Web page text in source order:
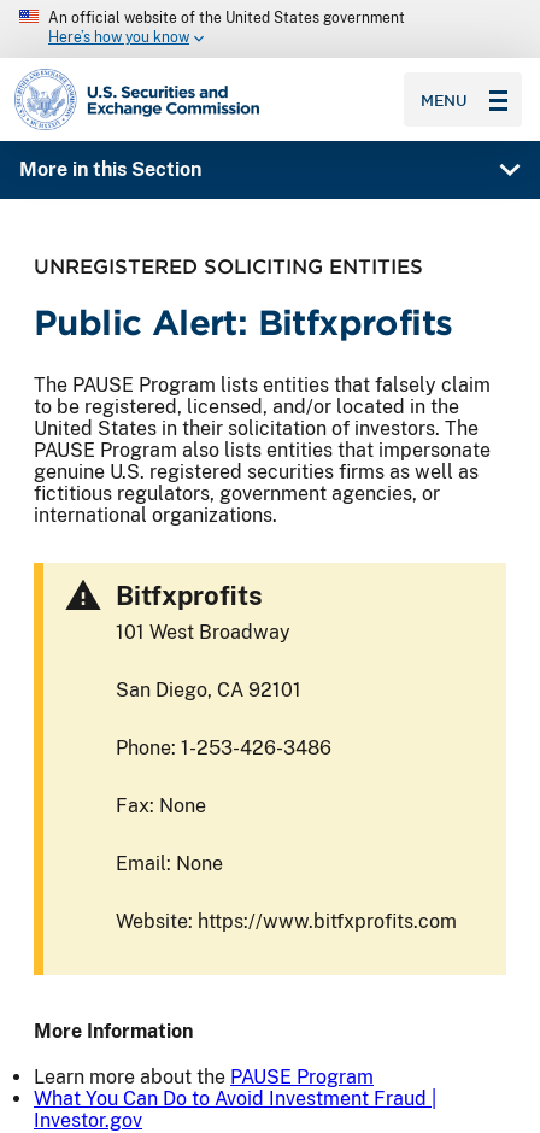
An official website of the United States government
Here’s how you know
SEC homepage
MENU
More in this Section
UNREGISTERED SOLICITING ENTITIES
Public Alert: Bitfxprofits
The PAUSE Program lists entities that falsely claim
to be registered, licensed, and/or located in the
United States in their solicitation of investors. The
PAUSE Program also lists entities that impersonate
genuine U.S. registered securities firms as well as
fictitious regulators, government agencies, or
international organizations.
Bitfxprofits
101 West Broadway
San Diego, CA 92101
Phone: 1-253-426-3486
Fax: None
Email: None
Website: https://www.bitfxprofits.com
More Information
Learn more about the PAUSE Program
What You Can Do to Avoid Investment Fraud |
Investor.gov